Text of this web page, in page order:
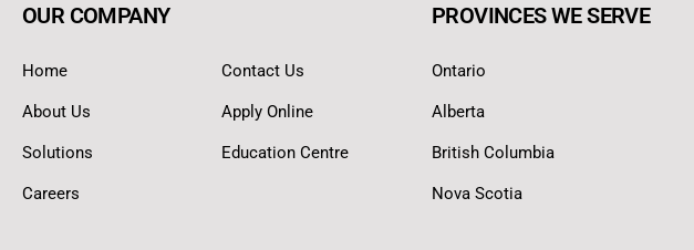
OUR COMPANY
Home
About Us
Solutions
Careers
Contact Us
Apply Online
Education Centre
PROVINCES WE SERVE
Ontario
Alberta
British Columbia
Nova Scotia